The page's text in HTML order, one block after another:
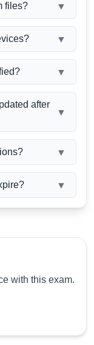
files? ▼
▼
▼
after
▼
▼
▼
with this exam.